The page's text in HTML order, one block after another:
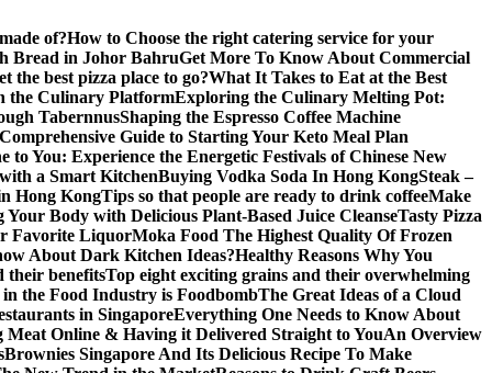
of?How to Choose the right catering service for your
Bread in Johor BahruGet More To Know About Commercial
the best pizza place to go?What It Takes to Eat at the Best
the Culinary PlatformExploring the Culinary Melting Pot:
TabernnusShaping the Espresso Coffee Machine
Guide to Starting Your Keto Meal Plan
to You: Experience the Energetic Festivals of Chinese New
a Smart KitchenBuying Vodka Soda In Hong KongSteak –
Hong KongTips so that people are ready to drink coffeeMake
Your Body with Delicious Plant-Based Juice CleanseTasty Pizza
Favorite LiquorMoka Food The Highest Quality Of Frozen
About Dark Kitchen Ideas?Healthy Reasons Why You
their benefitsTop eight exciting grains and their overwhelming
the Food Industry is FoodbombThe Great Ideas of a Cloud
in SingaporeEverything One Needs to Know About
Meat Online & Having it Delivered Straight to YouAn Overview
Brownies Singapore And Its Delicious Recipe To Make